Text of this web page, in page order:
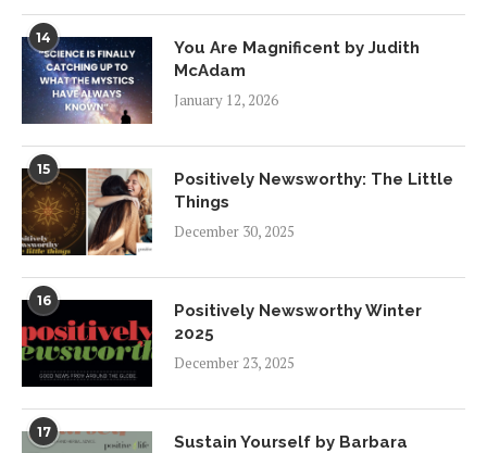
14
You Are Magnificent by Judith
McAdam
January 12, 2026
15
Positively Newsworthy: The Little
Things
December 30, 2025
16
Positively Newsworthy Winter
2025
December 23, 2025
17
Sustain Yourself by Barbara